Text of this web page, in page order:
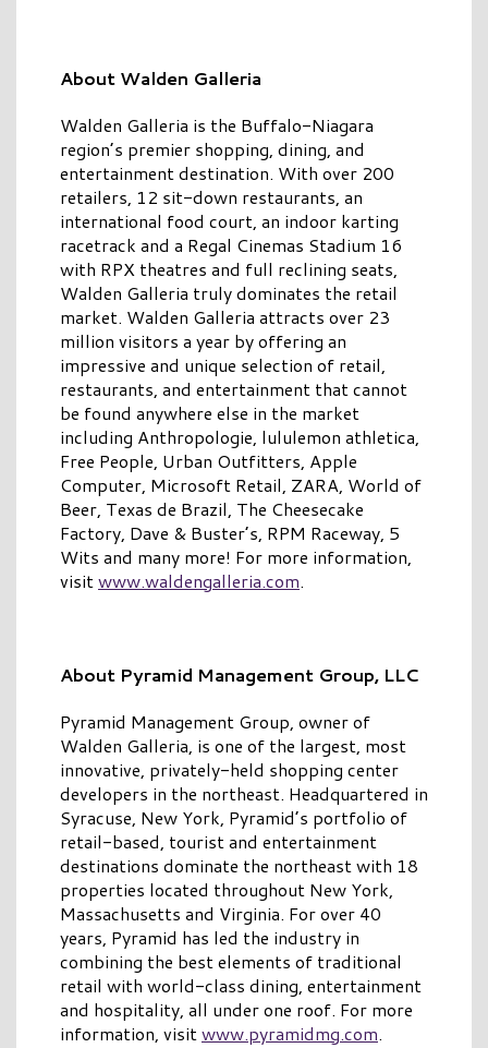
About Walden Galleria
Walden Galleria is the Buffalo-Niagara
region’s premier shopping, dining, and
entertainment destination. With over 200
retailers, 12 sit-down restaurants, an
international food court, an indoor karting
racetrack and a Regal Cinemas Stadium 16
with RPX theatres and full reclining seats,
Walden Galleria truly dominates the retail
market. Walden Galleria attracts over 23
million visitors a year by offering an
impressive and unique selection of retail,
restaurants, and entertainment that cannot
be found anywhere else in the market
including Anthropologie, lululemon athletica,
Free People, Urban Outfitters, Apple
Computer, Microsoft Retail, ZARA, World of
Beer, Texas de Brazil, The Cheesecake
Factory, Dave & Buster’s, RPM Raceway, 5
Wits and many more! For more information,
visitwww.waldengalleria.com.
About Pyramid Management Group, LLC
Pyramid Management Group, owner of
Walden Galleria, is one of the largest, most
innovative, privately-held shopping center
developers in the northeast. Headquartered in
Syracuse, New York, Pyramid’s portfolio of
retail-based, tourist and entertainment
destinations dominate the northeast with 18
properties located throughout New York,
Massachusetts and Virginia. For over 40
years, Pyramid has led the industry in
combining the best elements of traditional
retail with world-class dining, entertainment
and hospitality, all under one roof. For more
information, visitwww.pyramidmg.com.